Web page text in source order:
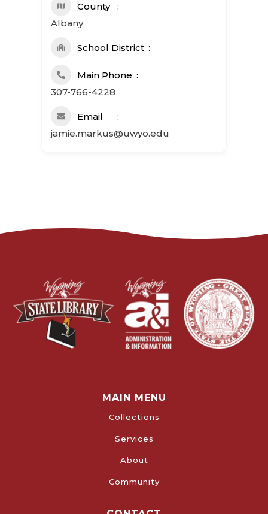
County
Albany
School District
Main Phone
307-766-4228
Email
jamie.markus@uwyo.edu
MAIN MENU
Collections
Services
About
Community